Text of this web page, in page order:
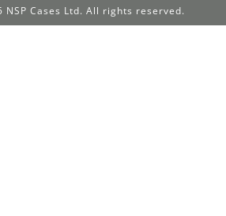
Cases Ltd. All rights reserved.